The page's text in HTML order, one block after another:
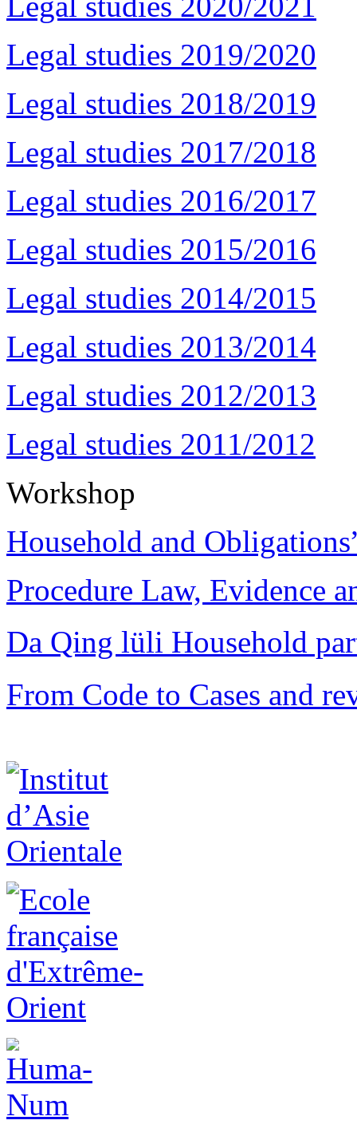
Legal studies 2019/2020
Legal studies 2018/2019
Legal studies 2017/2018
Legal studies 2016/2017
Legal studies 2015/2016
Legal studies 2014/2015
Legal studies 2013/2014
Legal studies 2012/2013
Legal studies 2011/2012
Workshop
Household and
Procedure Law, Evidence
Da Qing lüli Household
From Code to Cases and